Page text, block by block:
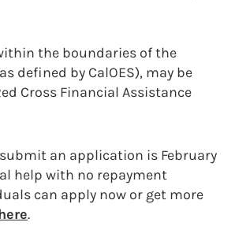
the boundaries of the
defined by CalOES), may be
Cross Financial Assistance
an application is February
help with no repayment
can apply now or get more
.